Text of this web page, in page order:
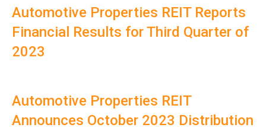
Automotive Properties REIT Reports
Financial Results for Third Quarter of
2023
Automotive Properties REIT
Announces October 2023 Distribution